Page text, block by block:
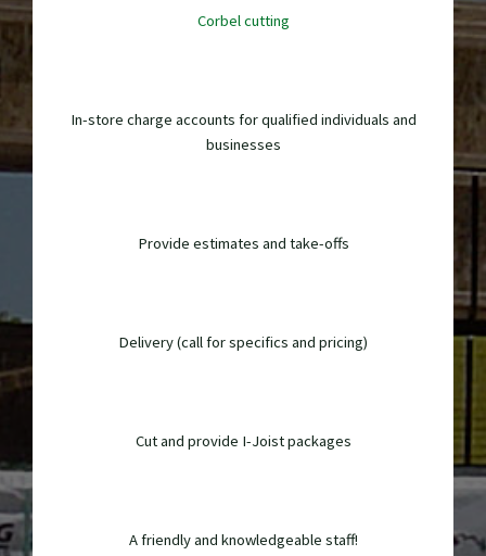
Corbel cutting
In-store charge accounts for qualified individuals and
businesses
Provide estimates and take-offs
Delivery (call for specifics and pricing)
Cut and provide I-Joist packages
A friendly and knowledgeable staff!